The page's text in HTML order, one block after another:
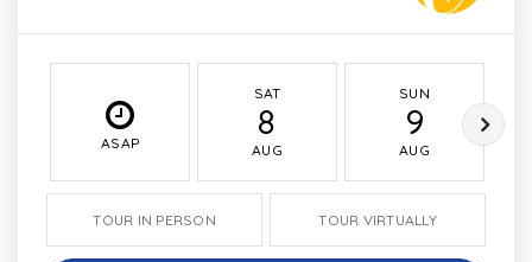
ASAP
SAT
8
AUG
SUN
9
AUG
TOUR IN PERSON TOUR VIRTUALLY